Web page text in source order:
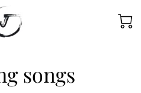
songs